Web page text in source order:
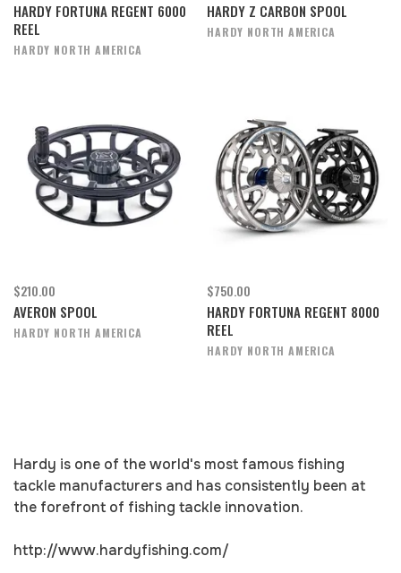
HARDY FORTUNA REGENT 6000
REEL
HARDY NORTH AMERICA
HARDY Z CARBON SPOOL
HARDY NORTH AMERICA
$210.00
AVERON SPOOL
HARDY NORTH AMERICA
$750.00
HARDY FORTUNA REGENT 8000
REEL
HARDY NORTH AMERICA
Hardy is one of the world's most famous fishing
tackle manufacturers and has consistently been at
the forefront of fishing tackle innovation.
http://www.hardyfishing.com/